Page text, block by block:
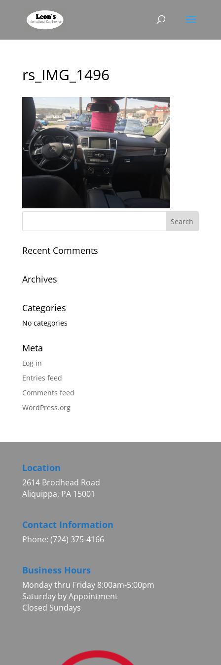
rs_IMG_1496
Recent Comments
Archives
Categories
No categories
Meta
Log in
Entries feed
Comments feed
WordPress.org
Location
2614 Brodhead Road
Aliquippa, PA 15001
Contact Information
Phone: (724) 375-4166
Business Hours
Monday thru Friday 8:00am-5:00pm
Saturday by Appointment
Closed Sundays